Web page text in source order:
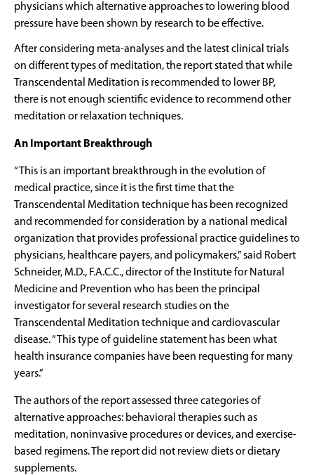
physicians which alternative approaches to lowering blood
pressure have been shown by research to be effective.
After considering meta-analyses and the latest clinical trials
on different types of meditation, the report stated that while
Transcendental Meditation is recommended to lower BP,
there is not enough scientific evidence to recommend other
meditation or relaxation techniques.
An Important Breakthrough
“This is an important breakthrough in the evolution of
medical practice, since it is the first time that the
Transcendental Meditation technique has been recognized
and recommended for consideration by a national medical
organization that provides professional practice guidelines to
physicians, healthcare payers, and policymakers,” said Robert
Schneider, M.D., F.A.C.C., director of the Institute for Natural
Medicine and Prevention who has been the principal
investigator for several research studies on the
Transcendental Meditation technique and cardiovascular
disease. “This type of guideline statement has been what
health insurance companies have been requesting for many
years.”
The authors of the report assessed three categories of
alternative approaches: behavioral therapies such as
meditation, noninvasive procedures or devices, and exercise-
based regimens. The report did not review diets or dietary
supplements.